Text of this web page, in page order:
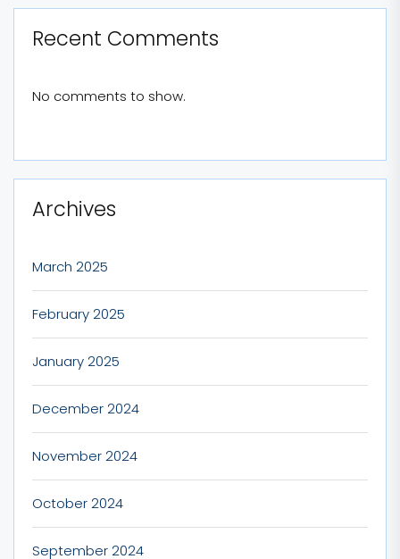
Recent Comments
No comments to show.
Archives
March 2025
February 2025
January 2025
December 2024
November 2024
October 2024
September 2024